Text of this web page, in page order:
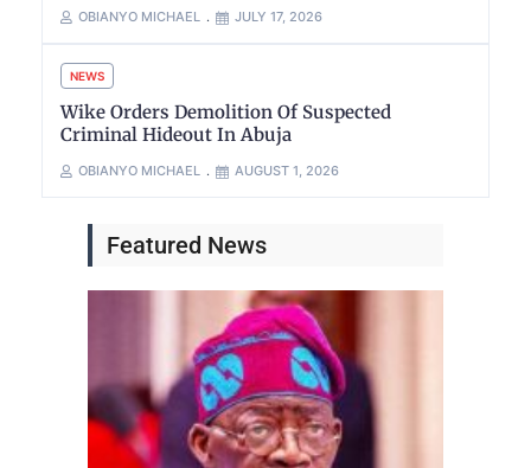
OBIANYO MICHAEL JULY 17, 2026
NEWS
Wike Orders Demolition Of Suspected
Criminal Hideout In Abuja
OBIANYO MICHAEL AUGUST 1, 2026
Featured News